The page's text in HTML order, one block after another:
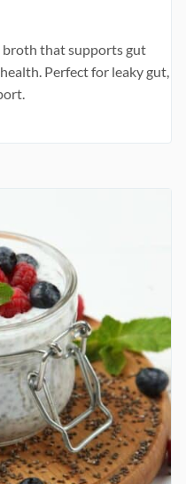
broth that supports gut
Perfect for leaky gut,